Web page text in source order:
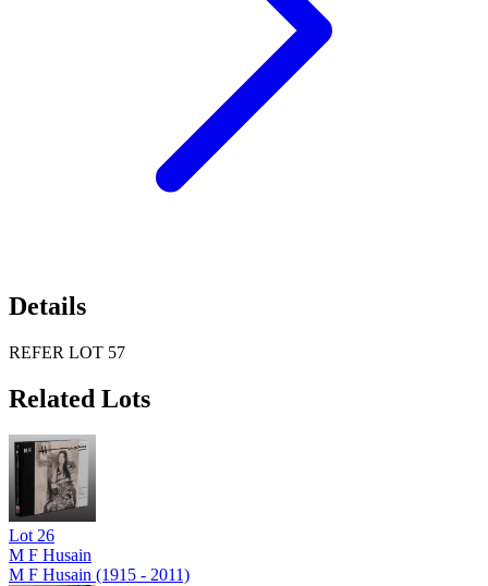
Details
REFER LOT 57
Related Lots
Lot26
M F Husain
M F Husain (1915 - 2011)